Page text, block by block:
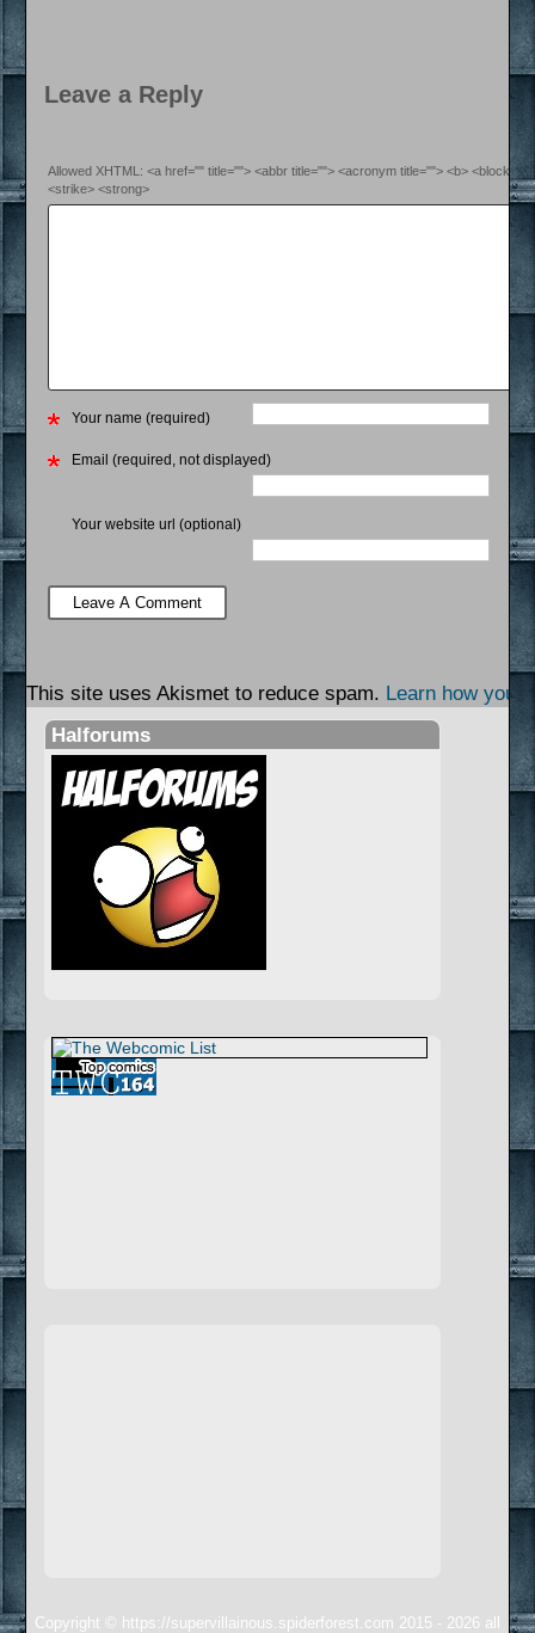
Leave a Reply
Allowed XHTML: <a href="" title=""> <abbr title=""> <acronym title=""> <b>
<strike> <strong>
Your name (required)
Email (required, not displayed)
Your website url (optional)
This site uses Akismet to reduce spam. Learn how your
Halforums
Copyright © https://supervillainous.spiderforest.com 2015 - 2026 all